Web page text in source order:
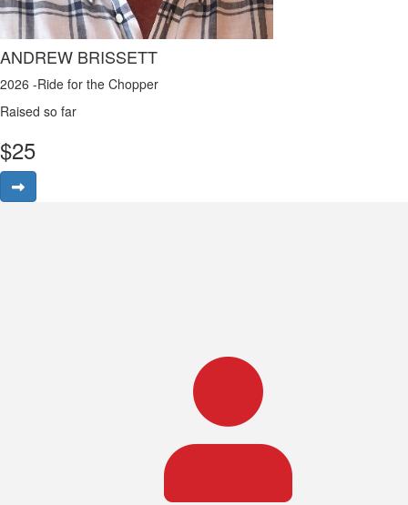
ANDREW BRISSETT
2026 -Ride for the Chopper
Raised so far
$25